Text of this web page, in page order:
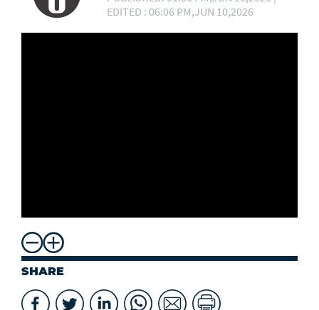
EDITED : 06:06 PM,JUN 10,2026
SHARE